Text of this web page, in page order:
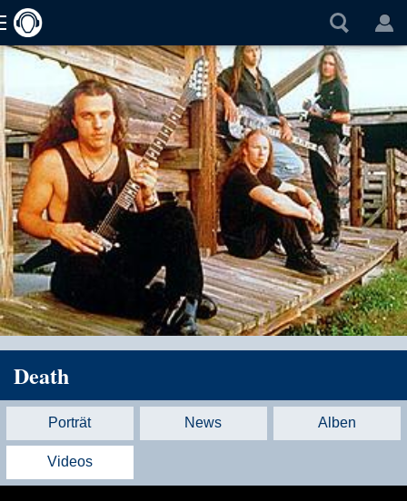
Death
Porträt News Alben
Videos